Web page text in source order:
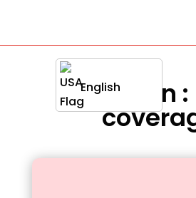
English
Definition :